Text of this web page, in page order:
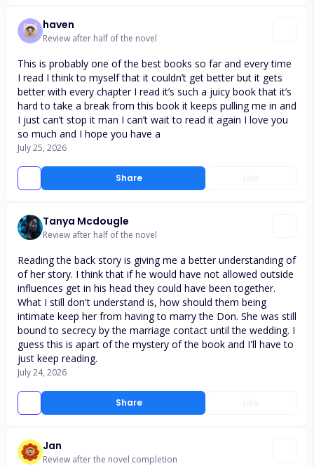
haven
Review after half of the novel
Share
This is probably one of the best books so far and every time
I read I think to myself that it couldn’t get better but it gets
better with every chapter I read it’s such a juicy book that it’s
hard to take a break from this book it keeps pulling me in and
I just can’t stop it man I can’t wait to read it again I love you
so much and I hope you have a
July 25, 2026
Tanya Mcdougle
Review after half of the novel
Share
Reading the back story is giving me a better understanding of
of her story. I think that if he would have not allowed outside
influences get in his head they could have been together.
What I still don't understand is, how should them being
intimate keep her from having to marry the Don. She was still
bound to secrecy by the marriage contact until the wedding. I
guess this is apart of the mystery of the book and I'll have to
just keep reading.
July 24, 2026
Jan
Review after the novel completion